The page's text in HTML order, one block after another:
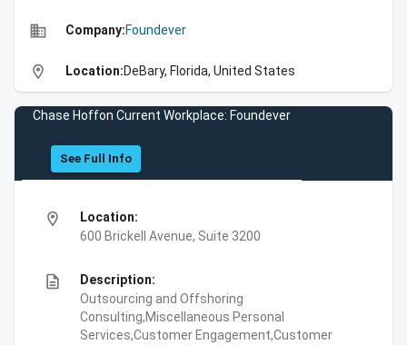
business Company:Foundever
location_on Location:DeBary, Florida, United States
Chase Hoffon Current Workplace: Foundever
See Full Info
location_on
Location:
600 Brickell Avenue, Suite 3200
description
Description:
Outsourcing and Offshoring
Consulting,Miscellaneous Personal
Services,Customer Engagement,Customer